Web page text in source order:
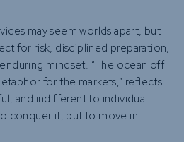
may seem worlds apart, but
for risk, disciplined preparation,
mindset. “The ocean off
for the markets,” reflects
and indifferent to individual
conquer it, but to move in